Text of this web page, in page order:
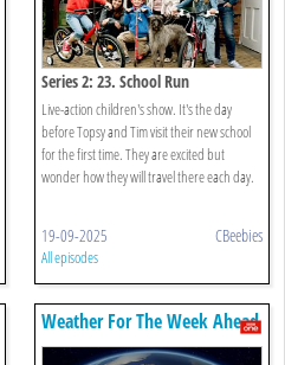
Series 2: 23. School Run
Live-action children's show. It's the day
before Topsy and Tim visit their new school
for the first time. They are excited but
wonder how they will travel there each day.
19-09-2025 CBeebies
All episodes
Weather For The Week Ahead